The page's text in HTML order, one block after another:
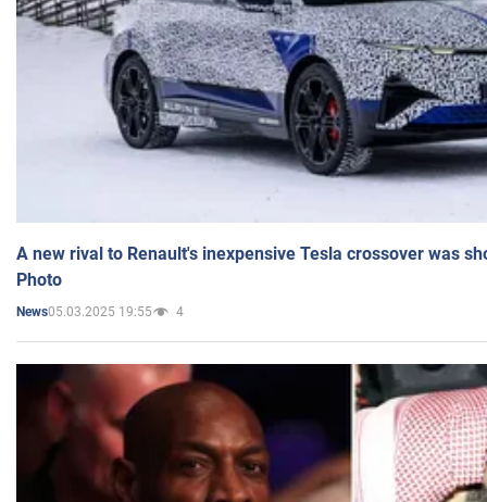
A new rival to Renault's inexpensive Tesla crossover was
Photo
News05.03.2025 19:55 4